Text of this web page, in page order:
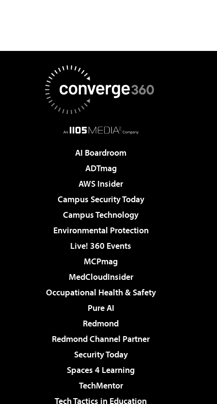
AI Boardroom
ADTmag
AWS Insider
Campus Security Today
Campus Technology
Environmental Protection
Live! 360 Events
MCPmag
MedCloudInsider
Occupational Health & Safety
Pure AI
Redmond
Redmond Channel Partner
Security Today
Spaces 4 Learning
TechMentor
Tech Tactics in Education